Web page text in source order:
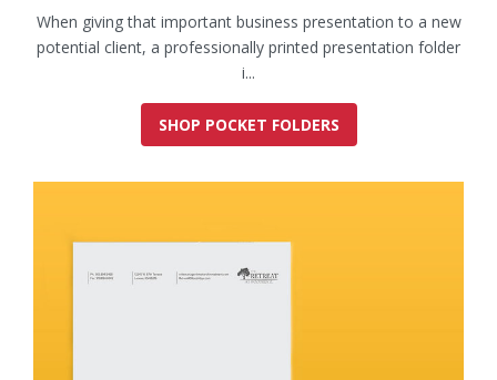
When giving that important business presentation to a new
potential client, a professionally printed presentation folder
i...
SHOP POCKET FOLDERS